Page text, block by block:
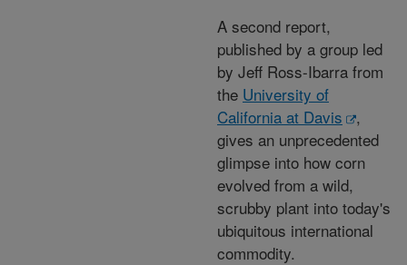
A second report,
published by a group led
by Jeff Ross-Ibarra from
the University of
California at Davis
,
gives an unprecedented
glimpse into how corn
evolved from a wild,
scrubby plant into today's
ubiquitous international
commodity.